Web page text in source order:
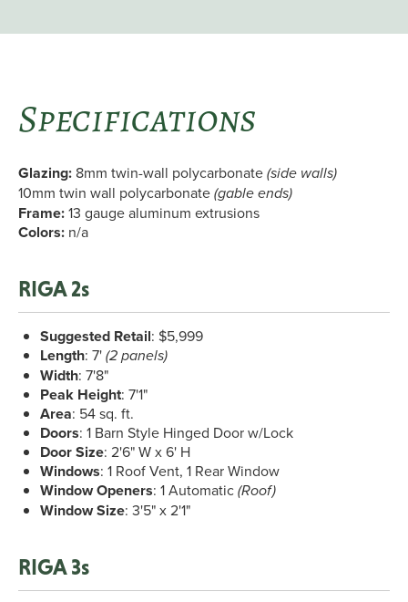
Specifications
Glazing: 8mm twin-wall polycarbonate (side walls)
10mm twin wall polycarbonate (gable ends)
Frame:13 gauge aluminum extrusions
Colors: n/a
RIGA 2s
Suggested Retail: $5,999
Length: 7' (2 panels)
Width: 7'8"
Peak Height: 7'1"
Area: 54 sq. ft.
Doors: 1 Barn Style Hinged Door w/Lock
Door Size: 2'6" W x 6' H
Windows: 1 Roof Vent, 1 Rear Window
Window Openers: 1 Automatic (Roof)
Window Size: 3'5" x 2'1"
RIGA 3s